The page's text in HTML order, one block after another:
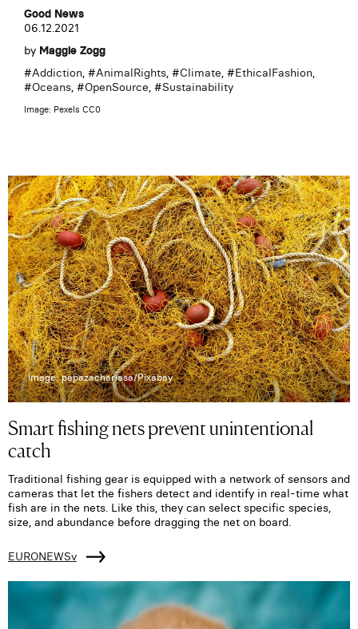
Good News
06.12.2021
by Maggie Zogg
#Addiction, #AnimalRights, #Climate, #EthicalFashion,
#Oceans, #OpenSource, #Sustainability
Image: Pexels CC0
Image: papazachariasa/Pixabay
Smart fishing nets prevent unintentional
catch
Traditional fishing gear is equipped with a network of sensors and
cameras that let the fishers detect and identify in real-time what
fish are in the nets. Like this, they can select specific species,
size, and abundance before dragging the net on board.
EURONEWSv